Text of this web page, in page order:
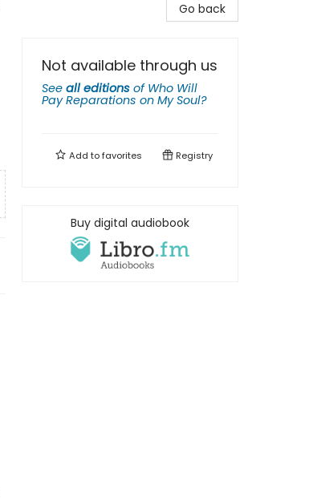
Go back
Not available through us
See all editions of Who Will
Pay Reparations on My Soul?
Add tofavorites Registry
Buy digital audiobook